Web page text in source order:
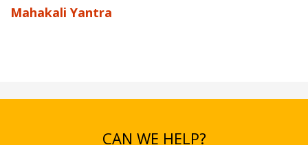
Mahakali Yantra
CAN WE HELP?